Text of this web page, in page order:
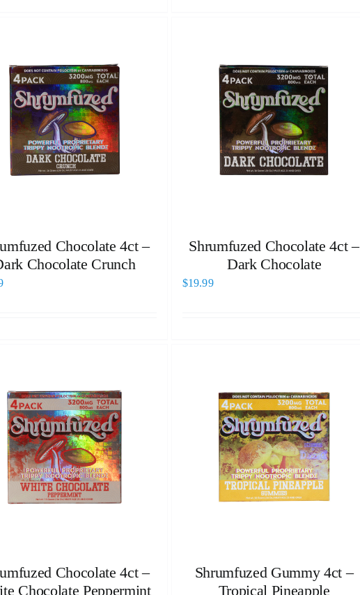
Chocolate 4ct –
Chocolate Crunch
Shrumfuzed Chocolate 4ct –
Dark Chocolate
$19.99
Chocolate 4ct –
Chocolate Peppermint
Shrumfuzed Gummy 4ct –
Tropical Pineapple